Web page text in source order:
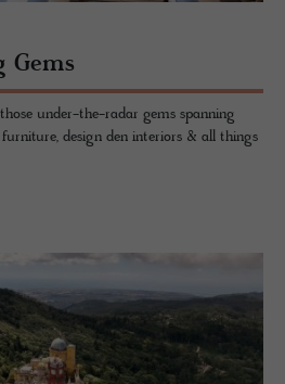
Gems
under-the-radar gems spanning
design den interiors & all things